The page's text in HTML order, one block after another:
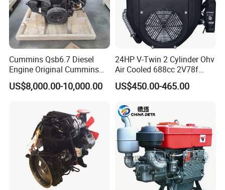
Cummins Qsb6.7 Diesel
Engine Original Cummins
Quality for Drilling, Mining,
Construction
US$8,000.00-10,000.00
24HP V-Twin 2 Cylinder Ohv
Air Cooled 688cc 2V78f
Horizontal Shaft Electric
Start 4-Stroke Small Petrol
for Water Pump
Lawnmower
US$450.00-465.00